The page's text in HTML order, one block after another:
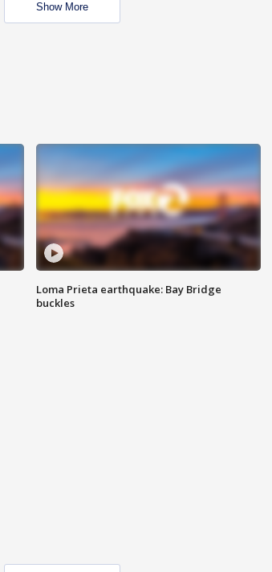
Show More
Loma Prieta earthquake: Bay Bridge
buckles